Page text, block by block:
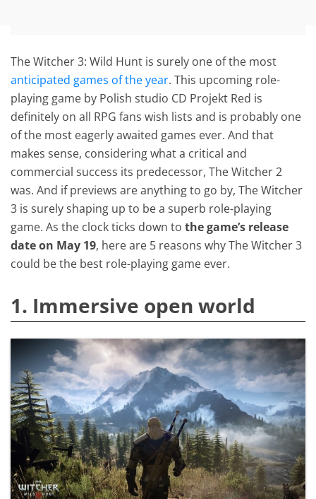
The Witcher 3: Wild Hunt is surely one of the most
anticipated games of the year. This upcoming role-
playing game by Polish studio CD Projekt Red is
definitely on all RPG fans wish lists and is probably one
of the most eagerly awaited games ever. And that
makes sense, considering what a critical and
commercial success its predecessor, The Witcher 2
was. And if previews are anything to go by, The Witcher
3 is surely shaping up to be a superb role-playing
game. As the clock ticks down tothe game’s release
date on May 19, here are 5 reasons why The Witcher 3
could be the best role-playing game ever.
1. Immersive open world